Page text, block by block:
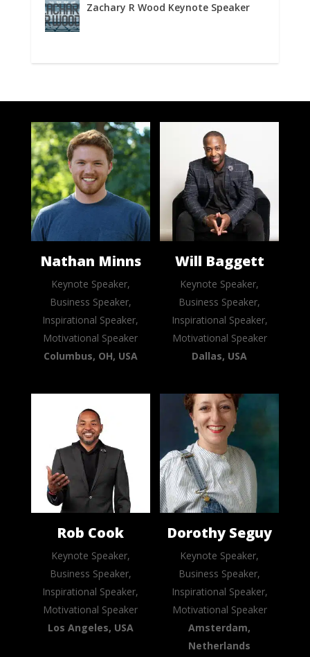
Zachary R Wood Keynote Speaker
Nathan Minns
Keynote Speaker,
Business Speaker,
Inspirational Speaker,
Motivational Speaker
Columbus, OH, USA
Will Baggett
Keynote Speaker,
Business Speaker,
Inspirational Speaker,
Motivational Speaker
Dallas, USA
Rob Cook
Keynote Speaker,
Business Speaker,
Inspirational Speaker,
Motivational Speaker
Los Angeles, USA
Dorothy Seguy
Keynote Speaker,
Business Speaker,
Inspirational Speaker,
Motivational Speaker
Amsterdam,
Netherlands